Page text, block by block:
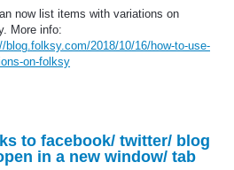
now list items with variations on
More info:
blog.folksy.com/2018/10/16/how-to-use-
on-folksy
to facebook/ twitter/ blog
in a new window/ tab